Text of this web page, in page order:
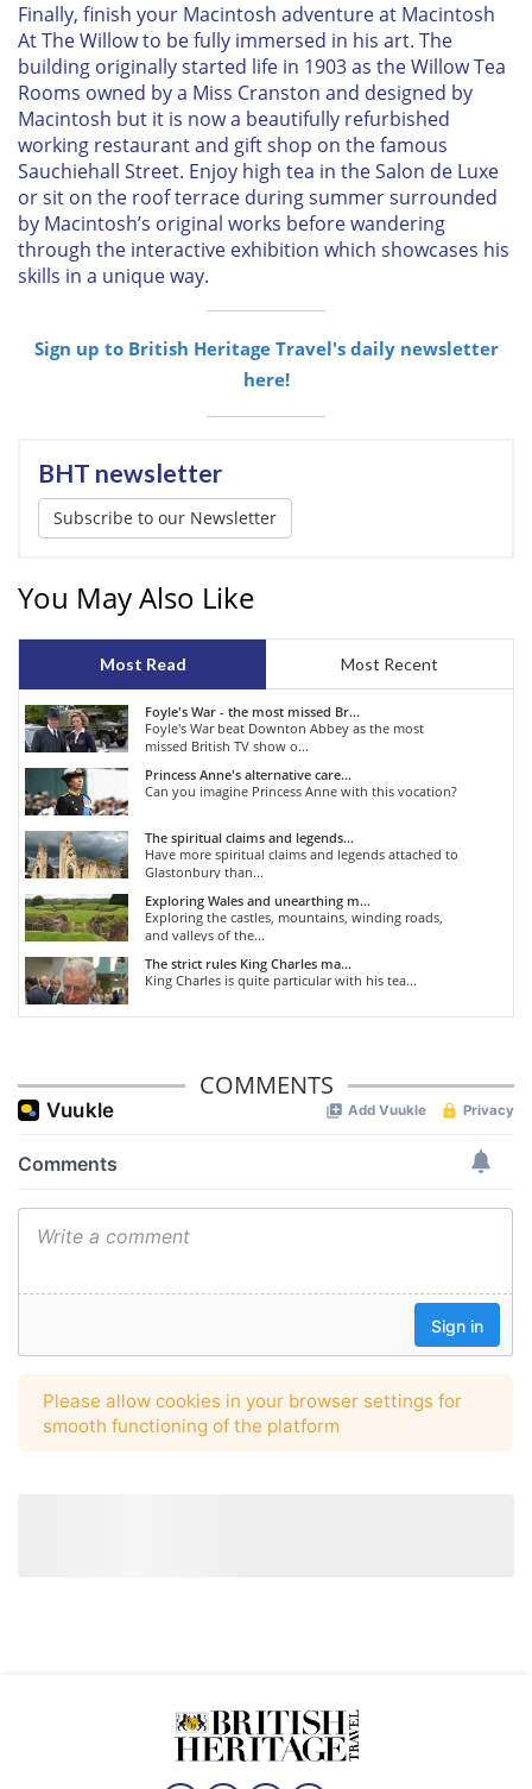
Finally, finish your Macintosh adventure at Macintosh
At The Willow to be fully immersed in his art. The
building originally started life in 1903 as the Willow Tea
Rooms owned by a Miss Cranston and designed by
Macintosh but it is now a beautifully refurbished
working restaurant and gift shop on the famous
Sauchiehall Street. Enjoy high tea in the Salon de Luxe
or sit on the roof terrace during summer surrounded
by Macintosh’s original works before wandering
through the interactive exhibition which showcases his
skills in a unique way.
Sign up to British Heritage Travel's daily newsletter
here!
BHT newsletter
Subscribe to our Newsletter
You May Also Like
Most Read Most Recent
Foyle's War - the most missed Br...
Foyle's War beat Downton Abbey as the most
missed British TV show o...
Princess Anne's alternative care...
Can you imagine Princess Anne with this vocation?
The spiritual claims and legends...
Have more spiritual claims and legends attached to
Glastonbury than...
Exploring Wales and unearthing m...
Exploring the castles, mountains, winding roads,
and valleys of the...
The strict rules King Charles ma...
King Charles is quite particular with his tea...
COMMENTS